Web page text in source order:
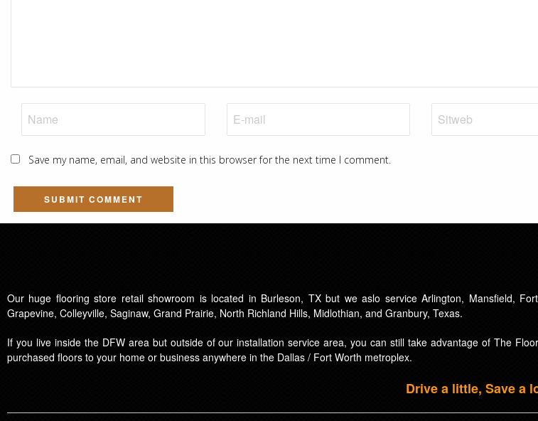
Save my name, email, and website in this browser for the next time I comment.
Our huge flooring store retail showroom is located in Burleson, TX but we aslo service Arlington, Mansfield,
Grapevine, Colleyville, Saginaw, Grand Prairie, North Richland Hills, Midlothian, and Granbury, Texas.
If you live inside the DFW area but outside of our installation service area, you can still take advantage of The
purchased floors to your home or business anywhere in the Dallas / Fort Worth metroplex.
Drive a little, Save a